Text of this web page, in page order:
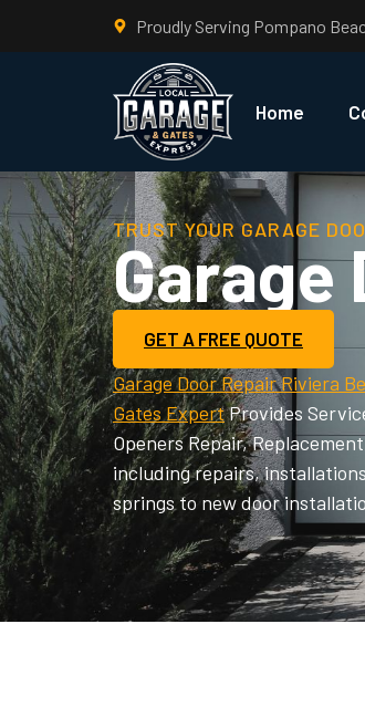
Proudly Serving Pompano
Home
TRUST YOUR GARAGE
Garage
GET A FREE QUOTE
Garage Door Repair Riviera
Gates ExpertProvides
Openers Repair,
including repairs,
springs to new door